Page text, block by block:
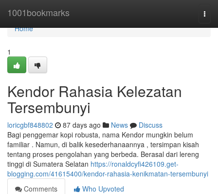
1001bookmarks
Home
Home
1
Kendor Rahasia Kelezatan
Tersembunyi
loricgbf848802 87 days ago News
Discuss
Bagi penggemar kopi robusta, nama Kendor mungkin belum
familiar . Namun, di balik kesederhanaannya , tersimpan kisah
tentang proses pengolahan yang berbeda. Berasal dari lereng
tinggi di Sumatera Selatan https://ronaldcyfi426109.get-
blogging.com/41615400/kendor-rahasia-kenikmatan-tersembunyi
Comments
Who Upvoted